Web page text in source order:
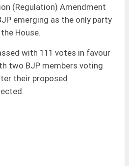
(Regulation) Amendment
emerging as the only party
House.
with 111 votes in favour
two BJP members voting
their proposed